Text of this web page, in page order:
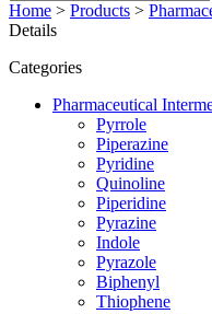
Home > Products >
Details
Categories
Pharmaceutical
Pyrrole
Piperazine
Pyridine
Quinoline
Piperidine
Pyrazine
Indole
Pyrazole
Biphenyl
Thiophene